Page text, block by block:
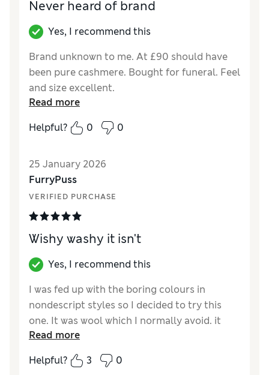
Never heard of brand
Yes, I recommend this
Brand unknown to me. At £90 should have
been pure cashmere. Bought for funeral. Feel
and size excellent.
How did it fit?
True to size
Value for MoneyGood
MaterialGood
StyleGood
Read more
Helpful?
0 0
25 January 2026
FurryPuss
VERIFIED PURCHASE
Wishy washy it isn't
Yes, I recommend this
I was fed up with the boring colours in
nondescript styles so I decided to try this
one. It was wool which I normally avoid. it
was a relaxed fit and with cashmere the cost
was also much more. However it was half
price and such a gorgeous vibrant colour - a
Read more
Helpful?
3 0